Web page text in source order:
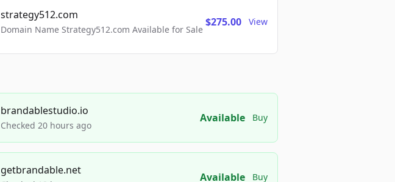
strategy512.com
Domain Name Strategy512.com Available for Sale
$275.00 View
brandablestudio.io
Checked 20 hours ago
Available Buy
getbrandable.net
Available Buy